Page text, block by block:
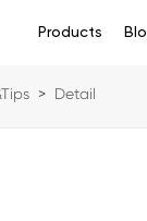
Products
> Detail